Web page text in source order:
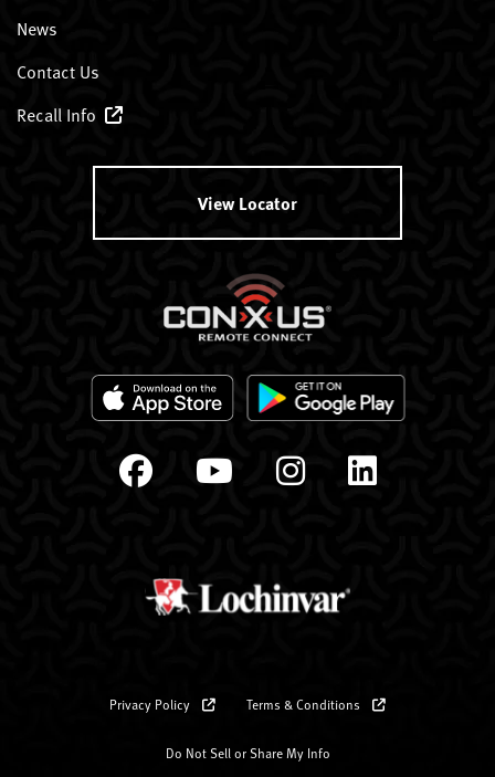
News
Contact Us
Recall Info
View Locator
Privacy Policy Terms & Conditions
Do Not Sell or Share My Info